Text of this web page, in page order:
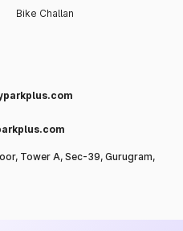
Bike Challan
Tower A, Sec-39, Gurugram,